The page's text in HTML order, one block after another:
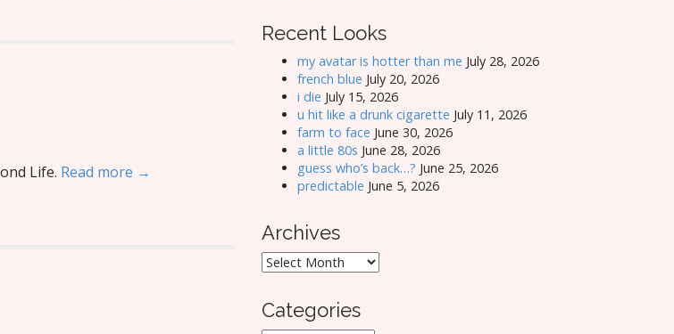
Life. Read more →
Recent Looks
my avatar is hotter than me July 28, 2026
french blue July 20, 2026
i die July 15, 2026
u hit like a drunk cigarette July 11, 2026
farm to face June 30, 2026
a little 80s June 28, 2026
guess who’s back…? June 25, 2026
predictable June 5, 2026
Archives
Archives
Categories